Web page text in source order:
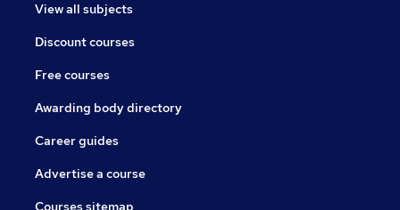
View all subjects
Discount courses
Free courses
Awarding body directory
Career guides
Advertise a course